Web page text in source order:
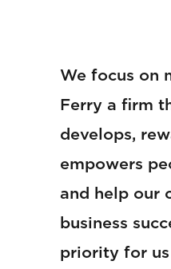
We focus on
Ferry a firm
develops,
empowers
and help our
business
priority for